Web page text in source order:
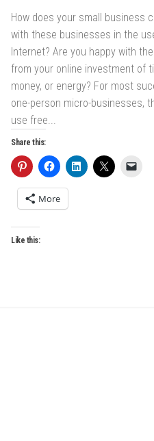
How does your small business
with these businesses in the
Internet? Are you happy with
from your online investment of
money, or energy? For most
one-person micro-businesses,
use free...
Share this:
More
Like this: